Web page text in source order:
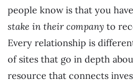
people know is that you
stake in their company to
Every relationship is
of sites that go in depth
resource that connects